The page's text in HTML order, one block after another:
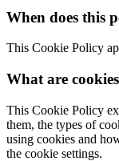
When does this
This Cookie Policy
What are
This Cookie Policy
them, the types of
using cookies and
the cookie settings.